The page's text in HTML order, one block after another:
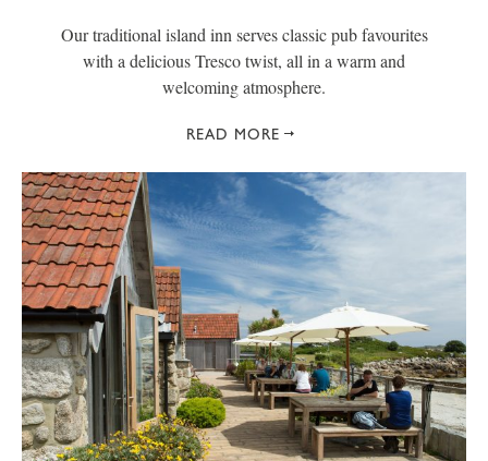
Our traditional island inn serves classic pub favourites
with a delicious Tresco twist, all in a warm and
welcoming atmosphere.
READ MORE